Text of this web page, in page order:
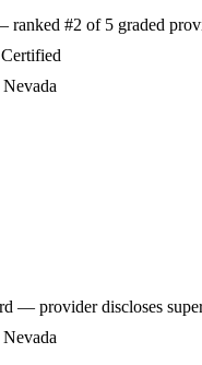
#2 of 5 graded
— provider discloses